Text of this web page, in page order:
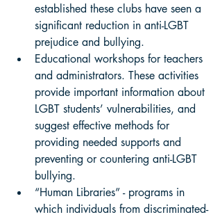
established these clubs have seen a
significant reduction in anti-LGBT
prejudice and bullying.
Educational workshops for teachers
and administrators. These activities
provide important information about
LGBT students’ vulnerabilities, and
suggest effective methods for
providing needed supports and
preventing or countering anti-LGBT
bullying.
“Human Libraries” - programs in
which individuals from discriminated-